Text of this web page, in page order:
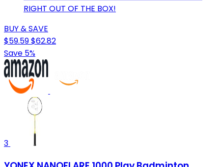
RIGHT OUT OF THE BOX!
BUY & SAVE
$59.59$62.82
Save 5%
3